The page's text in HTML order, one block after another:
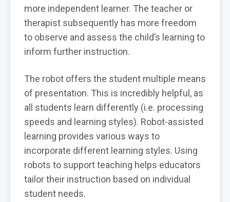
more independent learner. The teacher or
therapist subsequently has more freedom
to observe and assess the child’s learning to
inform further instruction.
The robot offers the student multiple means
of presentation. This is incredibly helpful, as
all students learn differently (i.e. processing
speeds and learning styles). Robot-assisted
learning provides various ways to
incorporate different learning styles. Using
robots to support teaching helps educators
tailor their instruction based on individual
student needs.